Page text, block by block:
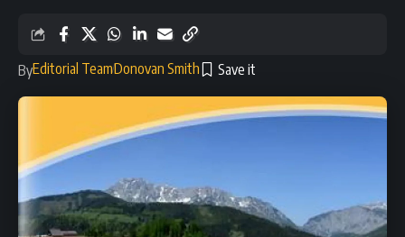
ByEditorial TeamDonovan Smith